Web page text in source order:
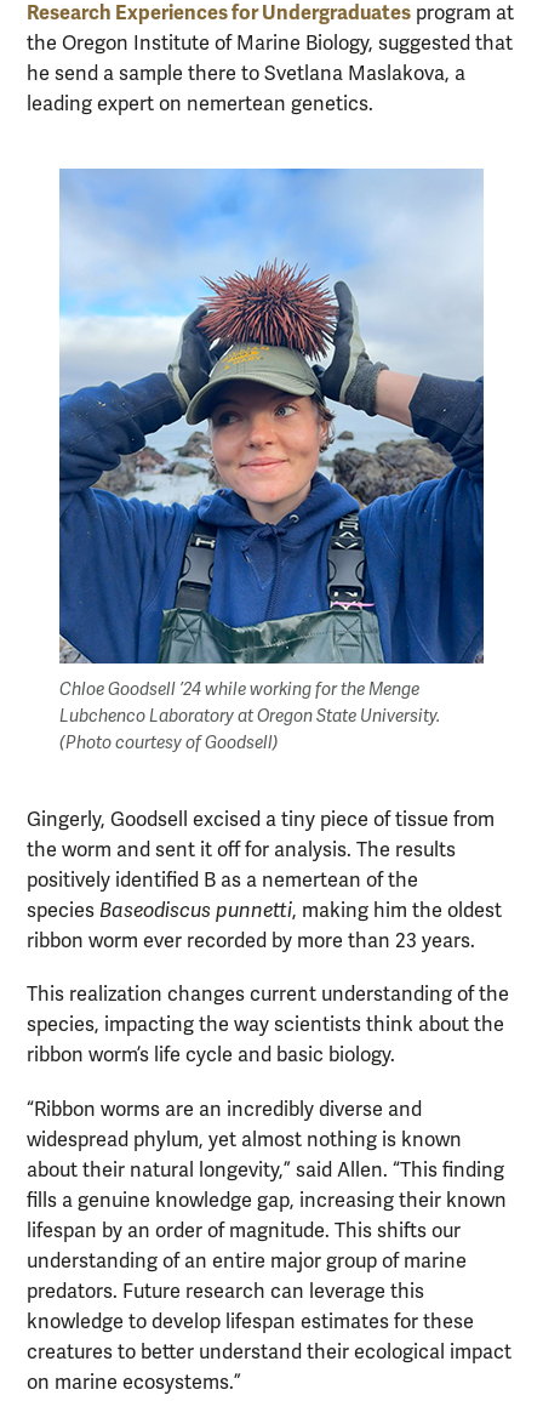
Research Experiences for Undergraduates program at
the Oregon Institute of Marine Biology, suggested that
he send a sample there to Svetlana Maslakova, a
leading expert on nemertean genetics.
Chloe Goodsell ’24 while working for the Menge
Lubchenco Laboratory at Oregon State University.
(Photo courtesy of Goodsell)
Gingerly, Goodsell excised a tiny piece of tissue from
the worm and sent it off for analysis. The results
positively identified B as a nemertean of the
species Baseodiscus punnetti, making him the oldest
ribbon worm ever recorded by more than 23 years.
This realization changes current understanding of the
species, impacting the way scientists think about the
ribbon worm’s life cycle and basic biology.
“Ribbon worms are an incredibly diverse and
widespread phylum, yet almost nothing is known
about their natural longevity,” said Allen. “This finding
fills a genuine knowledge gap, increasing their known
lifespan by an order of magnitude. This shifts our
understanding of an entire major group of marine
predators. Future research can leverage this
knowledge to develop lifespan estimates for these
creatures to better understand their ecological impact
on marine ecosystems.”